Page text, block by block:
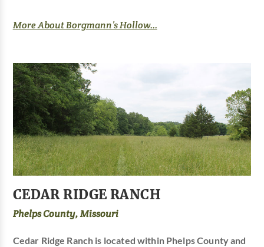
More About Borgmann’s Hollow...
CEDAR RIDGE RANCH
Phelps County, Missouri
Cedar Ridge Ranch is located within Phelps County and